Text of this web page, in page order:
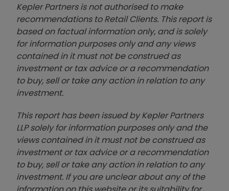
Kepler Partners is not authorised to make
recommendations to Retail Clients. This report is
based on factual information only, and is solely
for information purposes only and any views
contained in it must not be construed as
investment or tax advice or a recommendation
to buy, sell or take any action in relation to any
investment.
This report has been issued by Kepler Partners
LLP solely for information purposes only and the
views contained in it must not be construed as
investment or tax advice or a recommendation
to buy, sell or take any action in relation to any
investment. If you are unclear about any of the